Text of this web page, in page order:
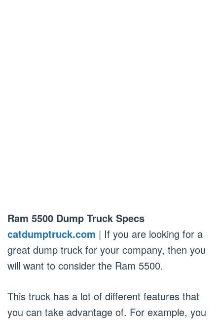
Ram 5500 Dump Truck Specs
catdumptruck.com | If you are looking for a
great dump truck for your company, then you
will want to consider the Ram 5500.
This truck has a lot of different features that
you can take advantage of. For example, you